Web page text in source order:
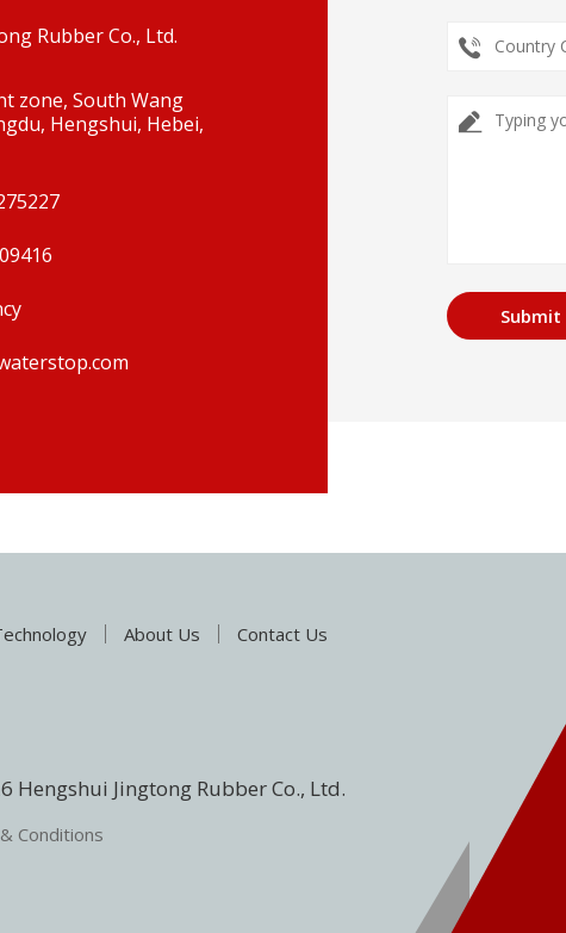
Rubber Co., Ltd.
zone, South Wang
Hengshui, Hebei,
Country
Typing
About Us Contact Us
Hengshui Jingtong Rubber Co., Ltd.
Conditions